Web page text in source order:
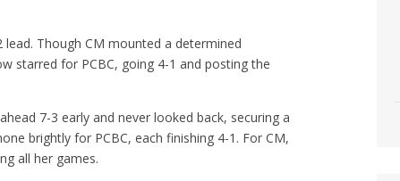
Though CM mounted a determined
starred for PCBC, going 4-1 and posting the
7-3 early and never looked back, securing a
brightly for PCBC, each finishing 4-1. For CM,
all her games.